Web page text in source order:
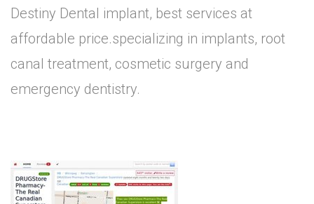
Destiny Dental implant, best services at
affordable price.specializing in implants, root
canal treatment, cosmetic surgery and
emergency dentistry.